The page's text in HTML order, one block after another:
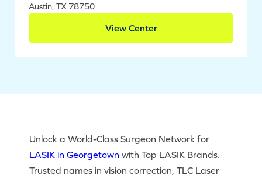
Austin, TX 78750
View Center
Unlock a World-Class Surgeon Network for
LASIK in Georgetown with Top LASIK Brands.
Trusted names in vision correction, TLC Laser